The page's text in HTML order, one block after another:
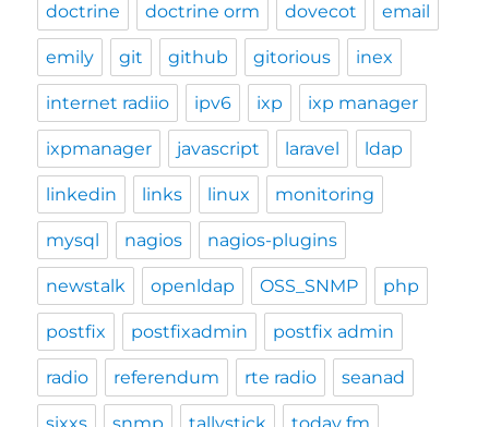
doctrine doctrine orm dovecot email
emily git github gitorious inex
internet radiio ipv6 ixp ixp manager
ixpmanager javascript laravel ldap
linkedin links linux monitoring
mysql nagios nagios-plugins
newstalk openldap OSS_SNMP php
postfix postfixadmin postfix admin
radio referendum rte radio seanad